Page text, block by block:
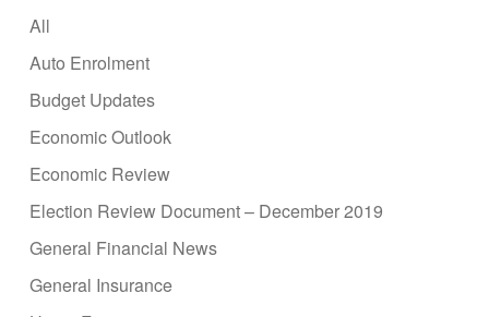
All
Auto Enrolment
Budget Updates
Economic Outlook
Economic Review
Election Review Document – December 2019
General Financial News
General Insurance